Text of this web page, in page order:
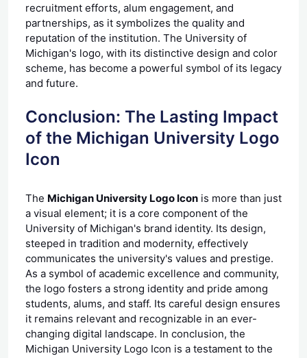
recruitment efforts, alum engagement, and
partnerships, as it symbolizes the quality and
reputation of the institution. The University of
Michigan's logo, with its distinctive design and color
scheme, has become a powerful symbol of its legacy
and future.
Conclusion: The Lasting Impact
of the Michigan University Logo
Icon
The Michigan University Logo Icon is more than just
a visual element; it is a core component of the
University of Michigan's brand identity. Its design,
steeped in tradition and modernity, effectively
communicates the university's values and prestige.
As a symbol of academic excellence and community,
the logo fosters a strong identity and pride among
students, alums, and staff. Its careful design ensures
it remains relevant and recognizable in an ever-
changing digital landscape. In conclusion, the
Michigan University Logo Icon is a testament to the